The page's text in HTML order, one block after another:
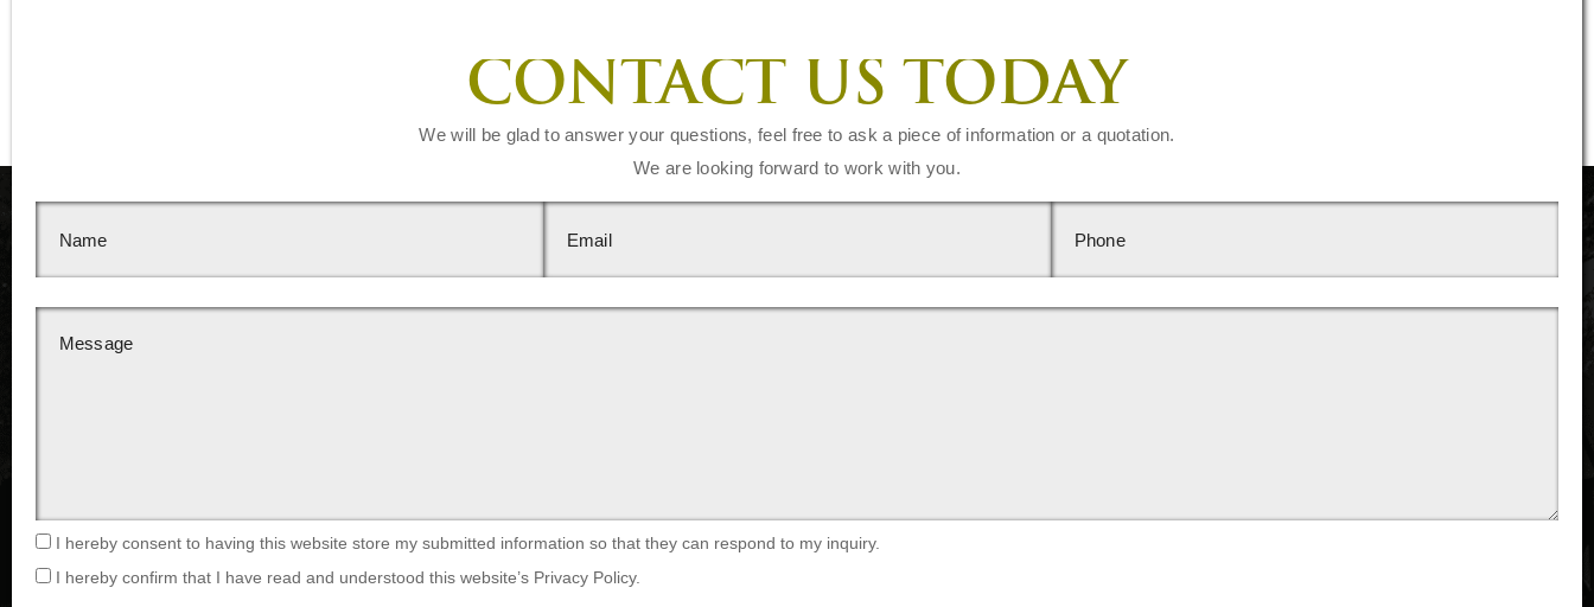
to post a comment.
CONTACT US TODAY
We will be glad to answer your questions, feel free to ask a piece of information or a quotation.
We are looking forward to work with you.
I hereby consent to having this website store my submitted information so that they can respond to my inquiry.
I hereby confirm that I have read and understood this website’s Privacy Policy.